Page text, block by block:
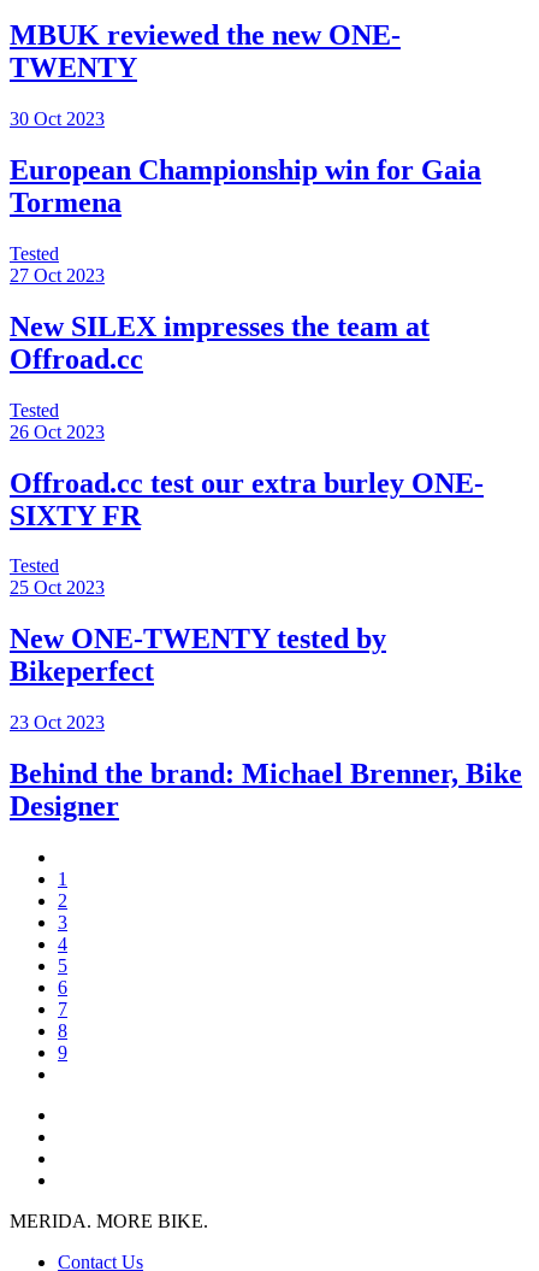
MBUK reviewed the new ONE-
TWENTY
30 Oct 2023
European Championship win for Gaia
Tormena
Tested
27 Oct 2023
New SILEX impresses the team at
Offroad.cc
Tested
26 Oct 2023
Offroad.cc test our extra burley ONE-
SIXTY FR
Tested
25 Oct 2023
New ONE-TWENTY tested by
Bikeperfect
23 Oct 2023
Behind the brand: Michael Brenner, Bike
Designer
1
2
3
4
5
6
7
8
9
MERIDA. MORE BIKE.
Contact Us